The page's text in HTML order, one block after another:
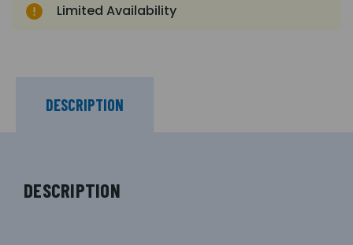
Limited Availability
DESCRIPTION
DESCRIPTION